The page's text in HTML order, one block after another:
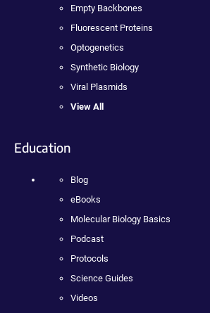
Empty Backbones
Fluorescent Proteins
Optogenetics
Synthetic Biology
Viral Plasmids
View All
Education
Blog
eBooks
Molecular Biology Basics
Podcast
Protocols
Science Guides
Videos